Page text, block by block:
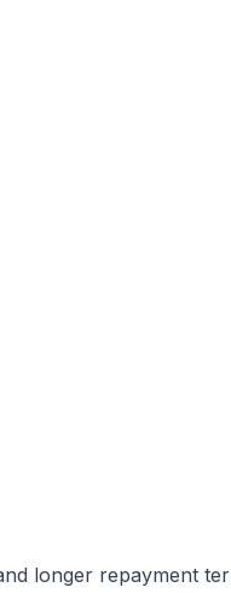
longer repayment